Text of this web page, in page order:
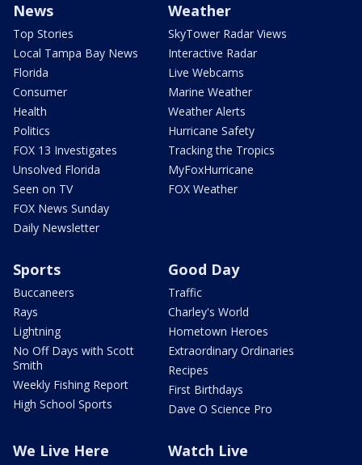
News
Top Stories
Local Tampa Bay News
Florida
Consumer
Health
Politics
FOX 13 Investigates
Unsolved Florida
Seen on TV
FOX News Sunday
Daily Newsletter
Weather
SkyTower Radar Views
Interactive Radar
Live Webcams
Marine Weather
Weather Alerts
Hurricane Safety
Tracking the Tropics
MyFoxHurricane
FOX Weather
Sports
Buccaneers
Rays
Lightning
No Off Days with Scott
Smith
Weekly Fishing Report
High School Sports
Good Day
Traffic
Charley's World
Hometown Heroes
Extraordinary Ordinaries
Recipes
First Birthdays
Dave O Science Pro
We Live Here Watch Live